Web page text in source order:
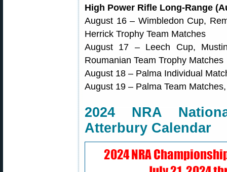
High Power Rifle Long-Range
August 16 – Wimbledon Cup,
Herrick Trophy Team Matches
August 17 – Leech Cup,
Roumanian Team Trophy Matches
August 18 – Palma Individual
August 19 – Palma Team
2024 NRA
Atterbury Calendar